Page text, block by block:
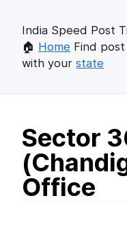
India Speed Post
🏠 Home Find
with your state
Sector
Office